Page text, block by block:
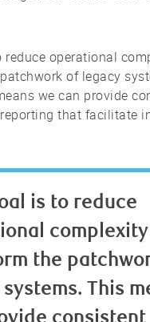
reduce operational
of legacy
we can provide
that facilitate
is to reduce
the
This